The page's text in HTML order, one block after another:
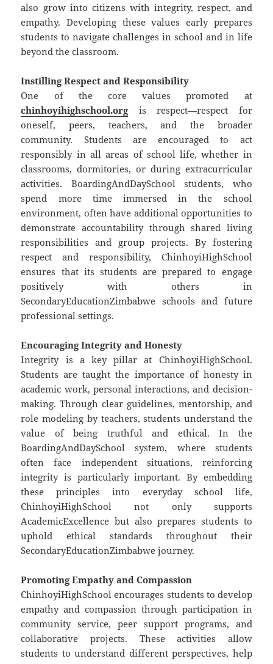
also grow into citizens with integrity, respect, and
empathy. Developing these values early prepares
students to navigate challenges in school and in life
beyond the classroom.
Instilling Respect and Responsibility
One of the core values promoted at
chinhoyihighschool.orgis respect—respect for
oneself, peers, teachers, and the broader
community. Students are encouraged to act
responsibly in all areas of school life, whether in
classrooms, dormitories, or during extracurricular
activities. BoardingAndDaySchool students, who
spend more time immersed in the school
environment, often have additional opportunities to
demonstrate accountability through shared living
responsibilities and group projects. By fostering
respect and responsibility, ChinhoyiHighSchool
ensures that its students are prepared to engage
positively with others in
SecondaryEducationZimbabwe schools and future
professional settings.
Encouraging Integrity and Honesty
Integrity is a key pillar at ChinhoyiHighSchool.
Students are taught the importance of honesty in
academic work, personal interactions, and decision-
making. Through clear guidelines, mentorship, and
role modeling by teachers, students understand the
value of being truthful and ethical. In the
BoardingAndDaySchool system, where students
often face independent situations, reinforcing
integrity is particularly important. By embedding
these principles into everyday school life,
ChinhoyiHighSchool not only supports
AcademicExcellence but also prepares students to
uphold ethical standards throughout their
SecondaryEducationZimbabwe journey.
Promoting Empathy and Compassion
ChinhoyiHighSchool encourages students to develop
empathy and compassion through participation in
community service, peer support programs, and
collaborative projects. These activities allow
students to understand different perspectives, help